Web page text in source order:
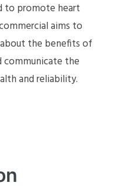
to promote heart
aims to
the benefits of
communicate the
and reliability.